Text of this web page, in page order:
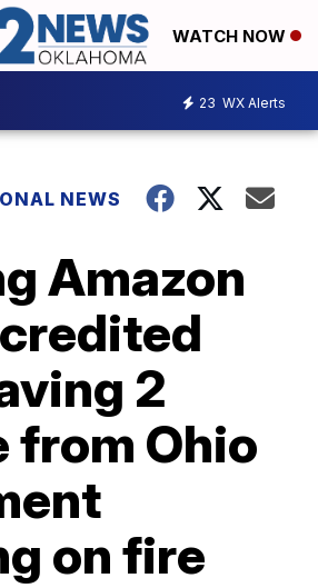
WATCH NOW
23 WX Alerts
NEWS
Amazon
2
from Ohio
on fire